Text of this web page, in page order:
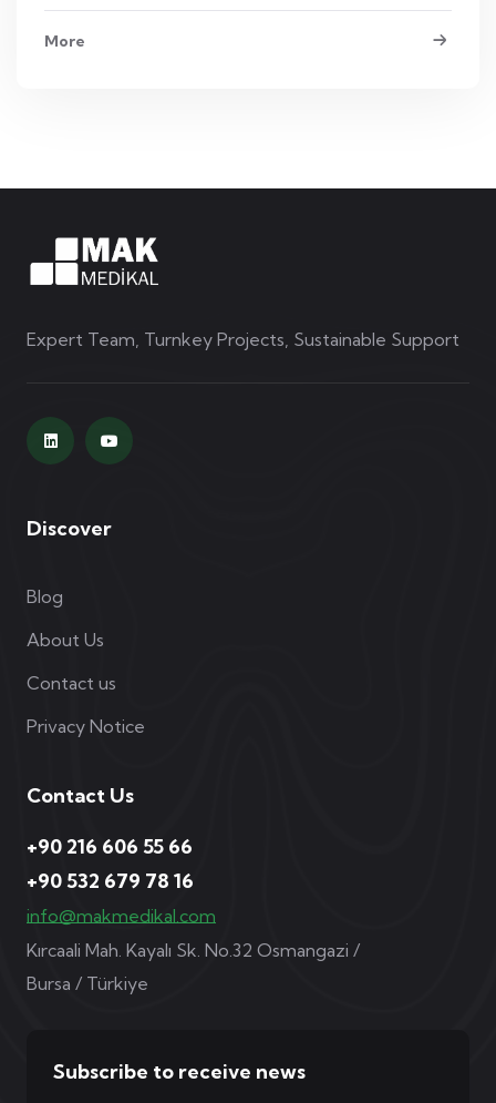
More
Expert Team, Turnkey Projects, Sustainable Support
Discover
Blog
About Us
Contact us
Privacy Notice
Contact Us
+90 216 606 55 66
+90 532 679 78 16
info@makmedikal.com
Kırcaali Mah. Kayalı Sk. No.32 Osmangazi /
Bursa / Türkiye
Subscribe to receive news